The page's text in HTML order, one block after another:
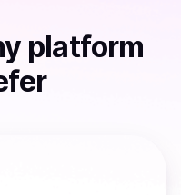
platform